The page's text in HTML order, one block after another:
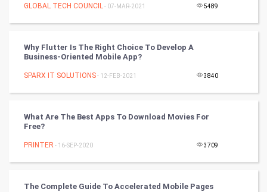
Video Marketing
Artificial Intelligence
Programming
DataScience
Winter Olympics
GLOBAL TECH COUNCIL- 07-MAR-2021 5489
Why Flutter Is The Right Choice To Develop A
Business-Oriented Mobile App?
SPARX IT SOLUTIONS- 12-FEB-2021 3840
What Are The Best Apps To Download Movies For
Free?
PRINTER - 16-SEP-2020 3709
The Complete Guide To Accelerated Mobile Pages